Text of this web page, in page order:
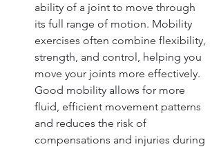
ability of a joint to move through
its full range of motion. Mobility
exercises often combine flexibility,
strength, and control, helping you
move your joints more effectively.
Good mobility allows for more
fluid, efficient movement patterns
and reduces the risk of
compensations and injuries during